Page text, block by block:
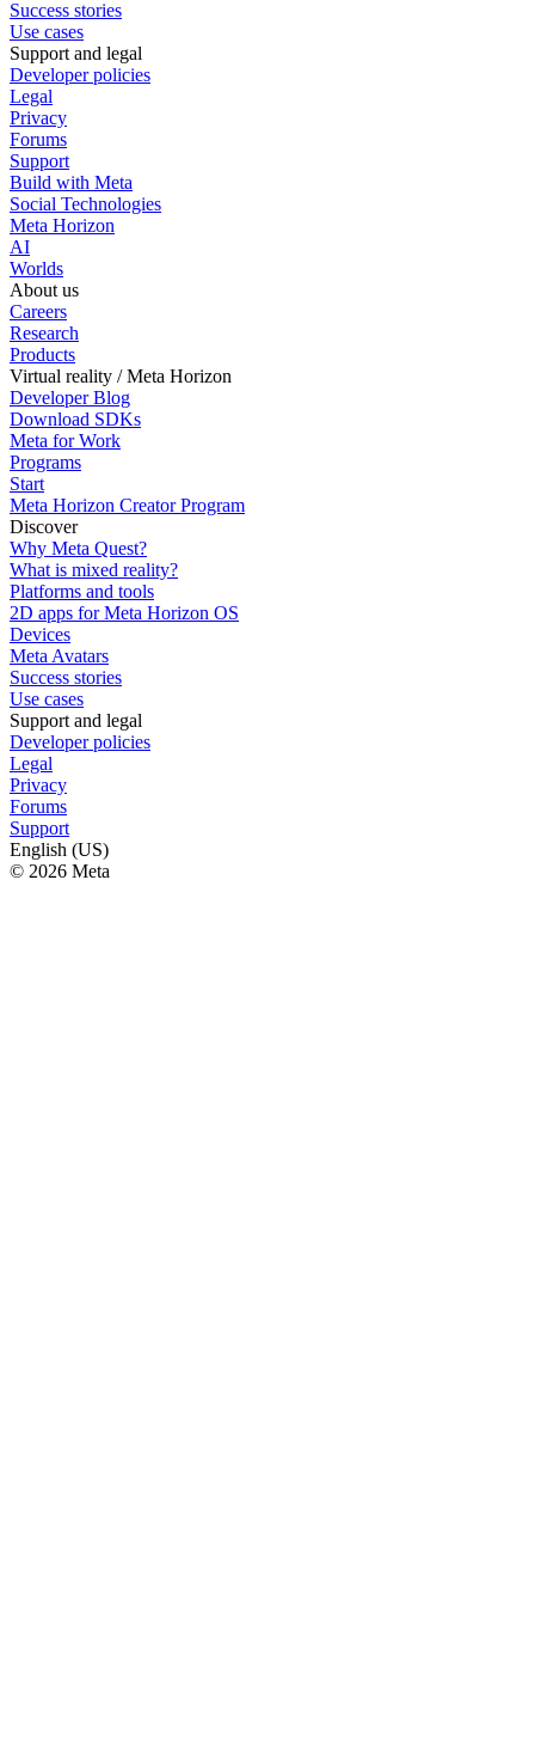
Success stories
Use cases
Support and legal
Developer policies
Legal
Privacy
Forums
Support
Build with Meta
Social Technologies
Meta Horizon
AI
Worlds
About us
Careers
Research
Products
Virtual reality / Meta Horizon
Developer Blog
Download SDKs
Meta for Work
Programs
Start
Meta Horizon Creator Program
Discover
Why Meta Quest?
What is mixed reality?
Platforms and tools
2D apps for Meta Horizon OS
Devices
Meta Avatars
Success stories
Use cases
Support and legal
Developer policies
Legal
Privacy
Forums
Support
English (US)
© 2026 Meta